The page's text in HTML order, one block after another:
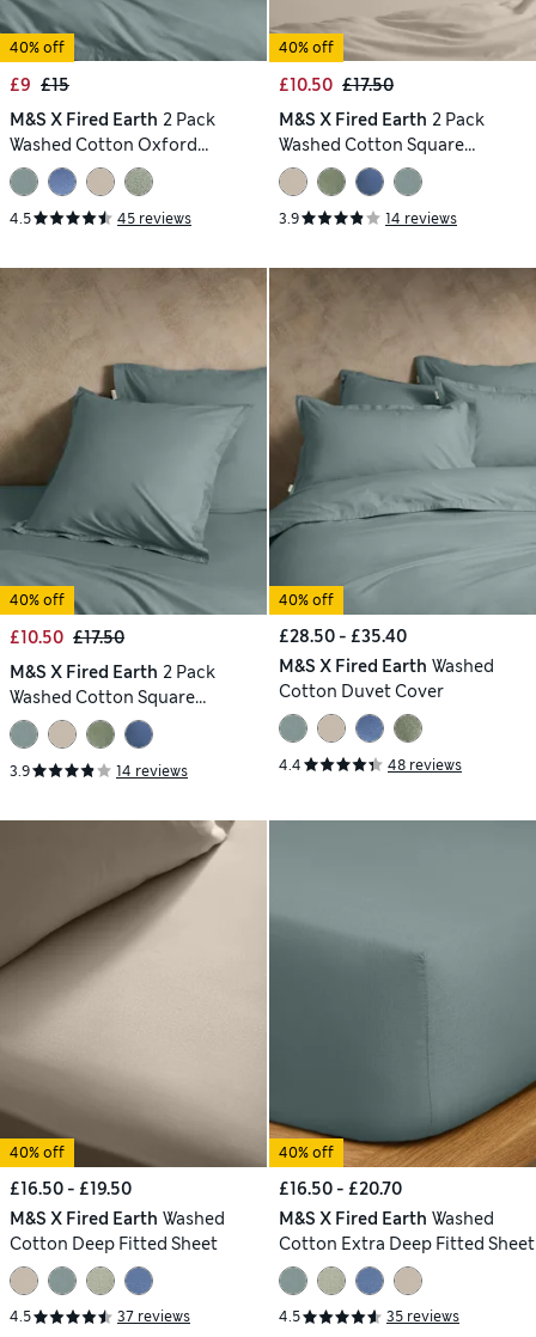
40% off
£9 £15
M&S X Fired Earth 2 Pack
Washed Cotton Oxford
Pillowcases
4.5 45 reviews
40% off
£10.50 £17.50
M&S X Fired Earth 2 Pack
Washed Cotton Square
Pillowcases
3.9 14 reviews
40% off
£10.50 £17.50
M&S X Fired Earth 2 Pack
Washed Cotton Square
Pillowcases
3.9 14 reviews
40% off
£28.50 - £35.40
M&S X Fired Earth Washed
Cotton Duvet Cover
4.4 48 reviews
40% off
£16.50 - £19.50
M&S X Fired Earth Washed
Cotton Deep Fitted Sheet
4.5 37 reviews
40% off
£16.50 - £20.70
M&S X Fired Earth Washed
Cotton Extra Deep Fitted Sheet
4.5 35 reviews